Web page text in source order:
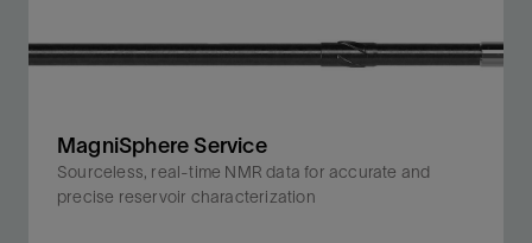
MagniSphere Service
Sourceless, real-time NMR data for accurate and
precise reservoir characterization